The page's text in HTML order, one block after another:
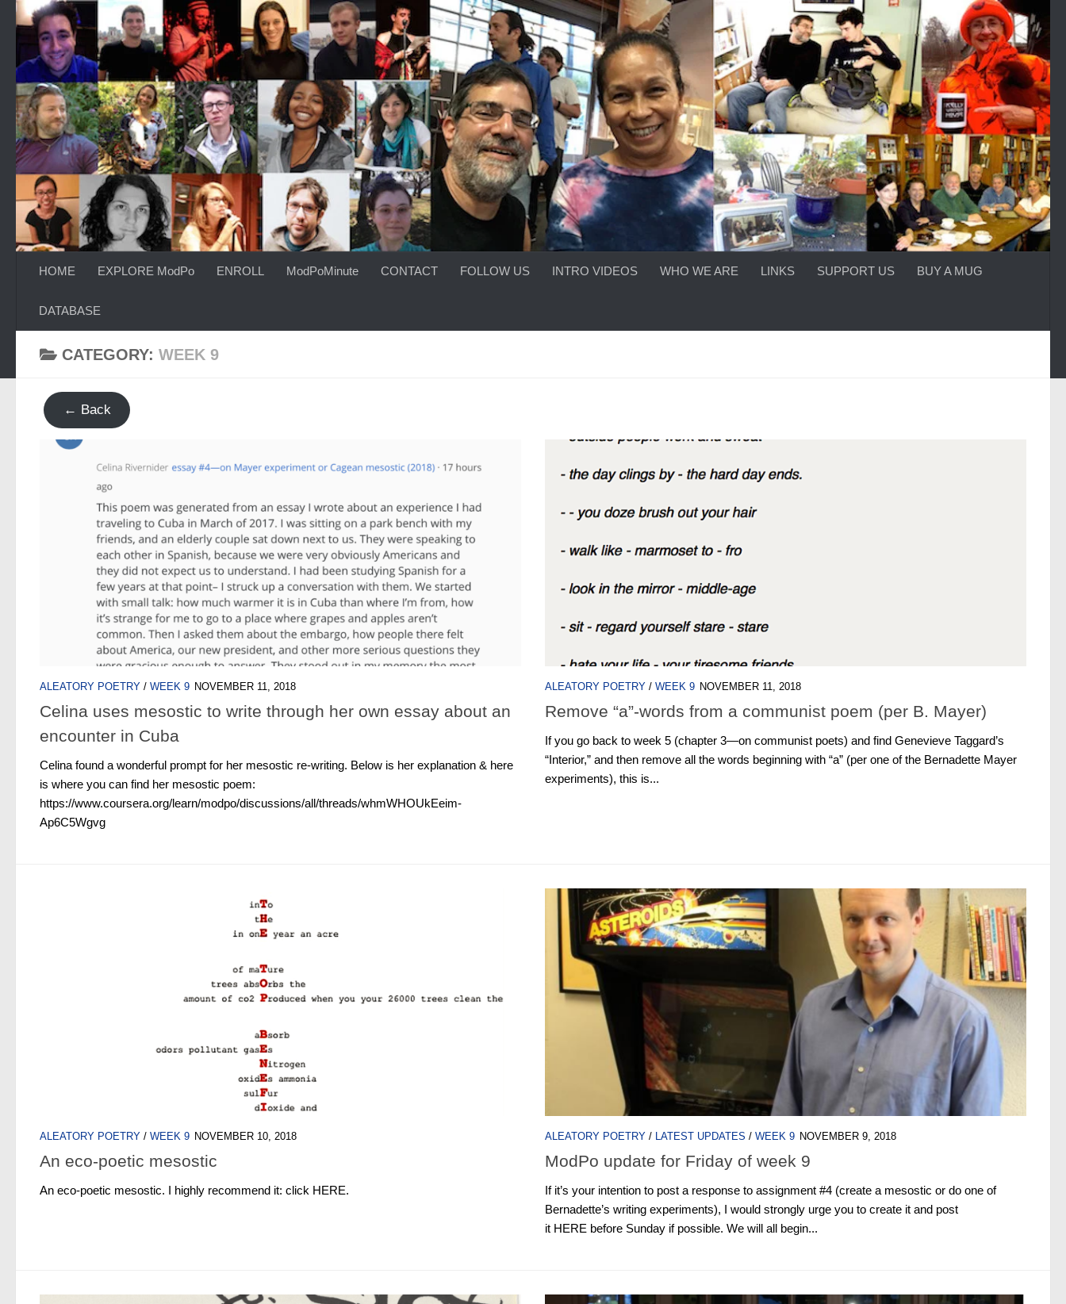
Skip to content
HOME EXPLORE ModPo ENROLL ModPoMinute CONTACT FOLLOW US INTRO VIDEOS WHO WE ARE LINKS SUPPORT US BUY A MUG
DATABASE
CATEGORY: WEEK 9
← Back
ALEATORY POETRY / WEEK 9 NOVEMBER 11, 2018
Celina uses mesostic to write through her own essay about an
encounter in Cuba
Celina found a wonderful prompt for her mesostic re-writing. Below is her explanation & here
is where you can find her mesostic poem:
https://www.coursera.org/learn/modpo/discussions/all/threads/whmWHOUkEeim-
Ap6C5Wgvg
ALEATORY POETRY / WEEK 9 NOVEMBER 11, 2018
Remove “a”-words from a communist poem (per B. Mayer)
If you go back to week 5 (chapter 3—on communist poets) and find Genevieve Taggard’s
“Interior,” and then remove all the words beginning with “a” (per one of the Bernadette Mayer
experiments), this is...
ALEATORY POETRY / WEEK 9 NOVEMBER 10, 2018
An eco-poetic mesostic
An eco-poetic mesostic. I highly recommend it: click HERE.
ALEATORY POETRY / LATEST UPDATES / WEEK 9 NOVEMBER 9, 2018
ModPo update for Friday of week 9
If it’s your intention to post a response to assignment #4 (create a mesostic or do one of
Bernadette’s writing experiments), I would strongly urge you to create it and post
it HERE before Sunday if possible. We will all begin...